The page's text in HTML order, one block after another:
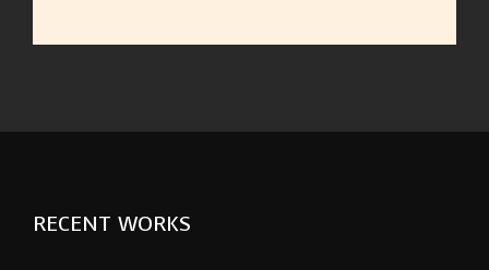
RECENT WORKS